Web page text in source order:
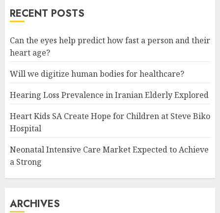
RECENT POSTS
Can the eyes help predict how fast a person and their
heart age?
Will we digitize human bodies for healthcare?
Hearing Loss Prevalence in Iranian Elderly Explored
Heart Kids SA Create Hope for Children at Steve Biko
Hospital
Neonatal Intensive Care Market Expected to Achieve
a Strong
ARCHIVES